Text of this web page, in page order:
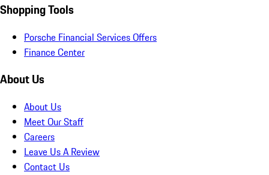
Shopping Tools
Porsche Financial Services Offers
Finance Center
About Us
About Us
Meet Our Staff
Careers
Leave Us A Review
Contact Us